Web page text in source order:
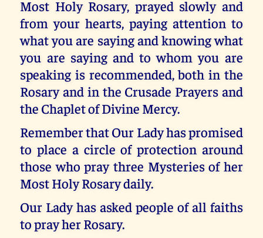
Most Holy Rosary, prayed slowly and
from your hearts, paying attention to
what you are saying and knowing what
you are saying and to whom you are
speaking is recommended, both in the
Rosary and in the Crusade Prayers and
the Chaplet of Divine Mercy.
Remember that Our Lady has promised
to place a circle of protection around
those who pray three Mysteries of her
Most Holy Rosary daily.
Our Lady has asked people of all faiths
to pray her Rosary.